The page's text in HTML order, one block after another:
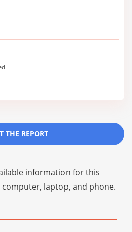
THE REPORT
information for this
laptop, and phone.